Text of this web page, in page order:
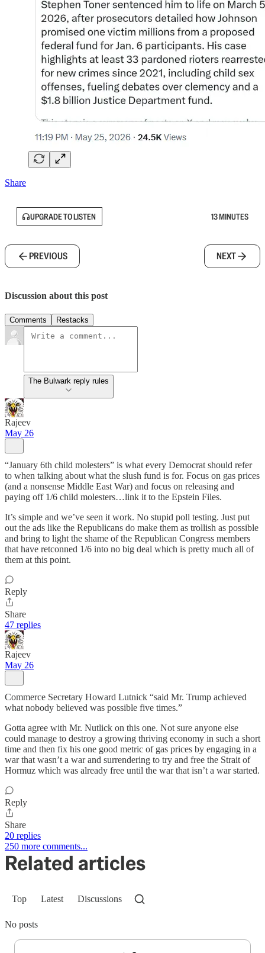
Share
UPGRADE TO LISTEN 13 MINUTES
PREVIOUS NEXT
Discussion about this post
Comments Restacks
The Bulwark reply rules
Rajeev
May 26
“January 6th child molesters” is what every Democrat should refer
to when talking about what the slush fund is for. Focus on gas prices
(and a nonsense Middle East War) and focus on releasing and
paying off 1/6 child molesters…link it to the Epstein Files.
It’s simple and we’ve seen it work. No stupid poll testing. Just put
out the ads like the Republicans do make them as trollish as possible
and bring to light the shame of the Republican Congress members
that have retconned 1/6 into no big deal which is pretty much all of
them at this point.
Reply
Share
47 replies
Rajeev
May 26
Commerce Secretary Howard Lutnick “said Mr. Trump achieved
what nobody believed was possible five times.”
Gotta agree with Mr. Nutlick on this one. Not sure anyone else
could manage to destroy a growing thriving economy in such a short
time and then fix his one good metric of gas prices by engaging in a
war that wasn’t a war and surrendering to try and free the Strait of
Hormuz which was already free until the war that isn’t a war started.
Reply
Share
20 replies
250 more comments...
Related articles
Top Latest Discussions
No posts